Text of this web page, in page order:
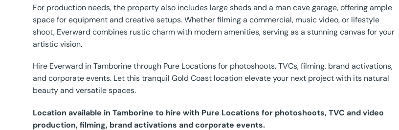
For production needs, the property also includes large sheds and a man cave garage, offering ample
space for equipment and creative setups. Whether filming a commercial, music video, or lifestyle
shoot, Everward combines rustic charm with modern amenities, serving as a stunning canvas for your
artistic vision.
Hire Everward in Tamborine through Pure Locations for photoshoots, TVCs, filming, brand activations,
and corporate events. Let this tranquil Gold Coast location elevate your next project with its natural
beauty and versatile spaces.
Location available in Tamborine to hire with Pure Locations for photoshoots, TVC and video
production, filming, brand activations and corporate events.